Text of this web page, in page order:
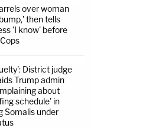
over woman
then tells
'I know' before
District judge
Trump admin
about
schedule' in
Somalis under